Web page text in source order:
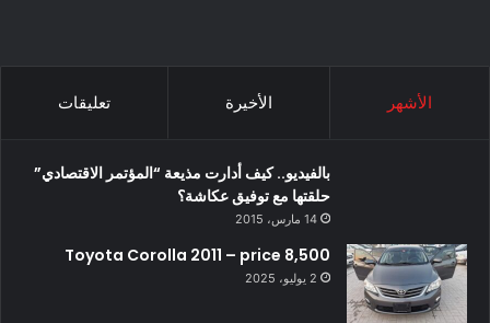
الأشهر الأخيرة تعليقات
بالفيديو.. كيف أدارت مذيعة “المؤتمر الاقتصادي”
حلقتها مع توفيق عكاشة؟
14 مارس، 2015
Toyota Corolla 2011 – price 8,500
2 يوليو، 2025